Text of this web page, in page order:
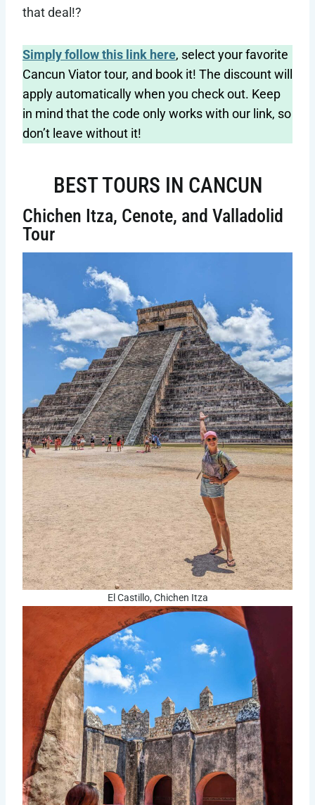
that deal!?
Simply follow this link here, select your favorite
Cancun Viator tour, and book it! The discount will
apply automatically when you check out. Keep
in mind that the code only works with our link, so
don’t leave without it!
BEST TOURS IN CANCUN
Chichen Itza, Cenote, and Valladolid
Tour
El Castillo, Chichen Itza